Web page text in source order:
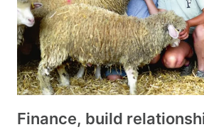
Finance, build